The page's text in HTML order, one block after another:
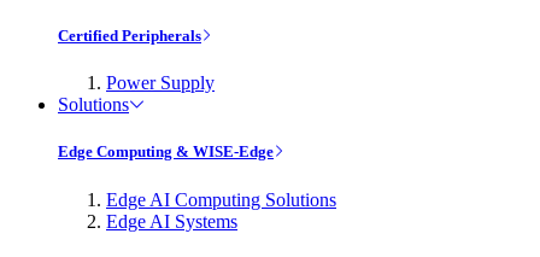
Certified Peripherals
Power Supply
Solutions
Edge Computing & WISE-Edge
Edge AI Computing Solutions
Edge AI Systems